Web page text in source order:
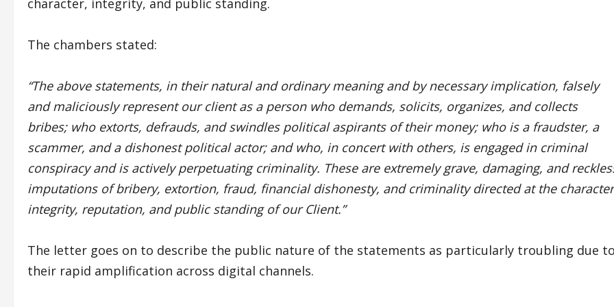
character, integrity, and public standing.
The chambers stated:
“The above statements, in their natural and ordinary meaning and by necessary implication, falsely
and maliciously represent our client as a person who demands, solicits, organizes, and collects
bribes; who extorts, defrauds, and swindles political aspirants of their money; who is a fraudster, a
scammer, and a dishonest political actor; and who, in concert with others, is engaged in criminal
conspiracy and is actively perpetuating criminality. These are extremely grave, damaging, and
imputations of bribery, extortion, fraud, financial dishonesty, and criminality directed at the
integrity, reputation, and public standing of our Client.”
The letter goes on to describe the public nature of the statements as particularly troubling due to
their rapid amplification across digital channels.